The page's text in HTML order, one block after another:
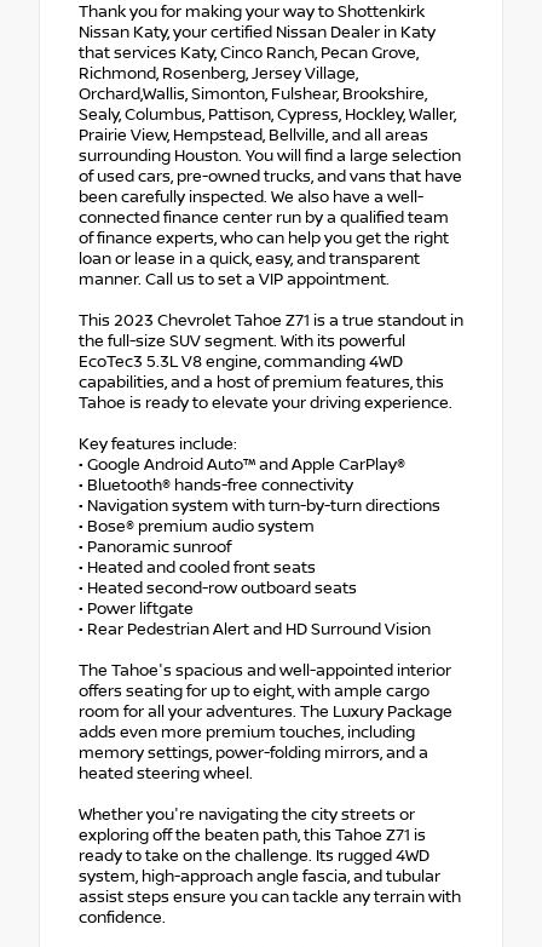
Thank you for making your way to Shottenkirk
Nissan Katy, your certified Nissan Dealer in Katy
that services Katy, Cinco Ranch, Pecan Grove,
Richmond, Rosenberg, Jersey Village,
Orchard,Wallis, Simonton, Fulshear, Brookshire,
Sealy, Columbus, Pattison, Cypress, Hockley, Waller,
Prairie View, Hempstead, Bellville, and all areas
surrounding Houston. You will find a large selection
of used cars, pre-owned trucks, and vans that have
been carefully inspected. We also have a well-
connected finance center run by a qualified team
of finance experts, who can help you get the right
loan or lease in a quick, easy, and transparent
manner. Call us to set a VIP appointment.
This 2023 Chevrolet Tahoe Z71 is a true standout in
the full-size SUV segment. With its powerful
EcoTec3 5.3L V8 engine, commanding 4WD
capabilities, and a host of premium features, this
Tahoe is ready to elevate your driving experience.
Key features include:
• Google Android Auto™ and Apple CarPlay®
• Bluetooth® hands-free connectivity
• Navigation system with turn-by-turn directions
• Bose® premium audio system
• Panoramic sunroof
• Heated and cooled front seats
• Heated second-row outboard seats
• Power liftgate
• Rear Pedestrian Alert and HD Surround Vision
The Tahoe's spacious and well-appointed interior
offers seating for up to eight, with ample cargo
room for all your adventures. The Luxury Package
adds even more premium touches, including
memory settings, power-folding mirrors, and a
heated steering wheel.
Whether you're navigating the city streets or
exploring off the beaten path, this Tahoe Z71 is
ready to take on the challenge. Its rugged 4WD
system, high-approach angle fascia, and tubular
assist steps ensure you can tackle any terrain with
confidence.